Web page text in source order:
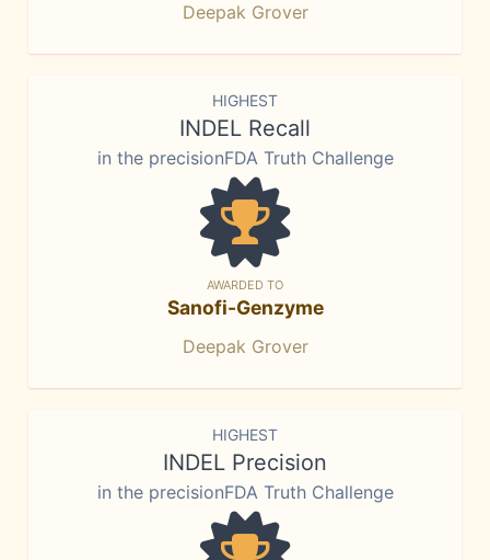
Deepak Grover
HIGHEST
INDEL Recall
in the precisionFDA Truth Challenge
AWARDED TO
Sanofi-Genzyme
Deepak Grover
HIGHEST
INDEL Precision
in the precisionFDA Truth Challenge